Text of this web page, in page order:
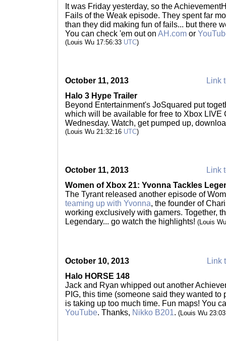
It was Friday yesterday, so the
Fails of the Weak episode. They spent far
than they did making fun of fails... but there
You can check 'em out on AH.com or
(Louis Wu 17:56:33 UTC)
October 11, 2013
Link
Halo 3 Hype Trailer
Beyond Entertainment's JoSquared put
which will be available for free to Xbox LIVE
Wednesday. Watch, get pumped up,
(Louis Wu 21:32:16 UTC)
October 11, 2013
Link
Women of Xbox 21: Yvonna Tackles
The Tyrant released another episode of
teaming up with Yvonna, the founder of
working exclusively with gamers. Together,
Legendary... go watch the highlights! (Louis
October 10, 2013
Link
Halo HORSE 148
Jack and Ryan whipped out another
PIG, this time (someone said they wanted to
is taking up too much time. Fun maps! You
YouTube. Thanks, Nikko B201. (Louis Wu